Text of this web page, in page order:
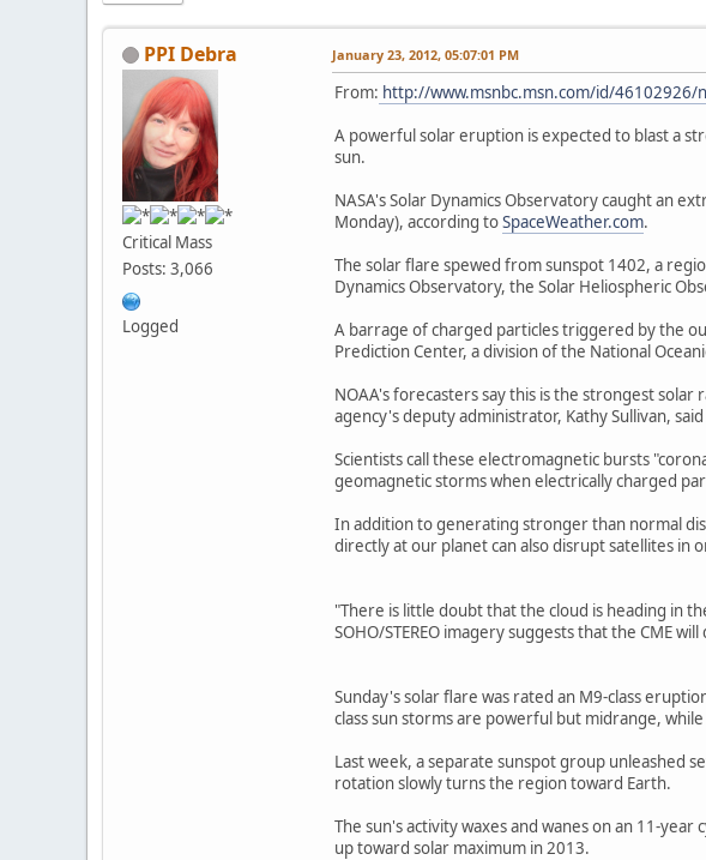
PPI Debra
Critical Mass
Posts: 3,066
Logged
January 23, 2012, 05:07:01 PM
From: http://www.msnbc.msn.com/id/46102926/
A powerful solar eruption is expected to blast a
sun.
NASA's Solar Dynamics Observatory caught an
Monday), according toSpaceWeather.com.
The solar flare spewed from sunspot 1402, a
Dynamics Observatory, the Solar Heliospheric
A barrage of charged particles triggered by the
Prediction Center, a division of the National
NOAA's forecasters say this is the strongest
agency's deputy administrator, Kathy Sullivan,
Scientists call these electromagnetic bursts
geomagnetic storms when electrically charged
In addition to generating stronger than normal
directly at our planet can also disrupt satellites
"There is little doubt that the cloud is heading in
SOHO/STEREO imagery suggests that the CME
Sunday's solar flare was rated an M9-class
class sun storms are powerful but midrange, while
Last week, a separate sunspot group unleashed
rotation slowly turns the region toward Earth.
The sun's activity waxes and wanes on an 11-
up toward solar maximum in 2013.